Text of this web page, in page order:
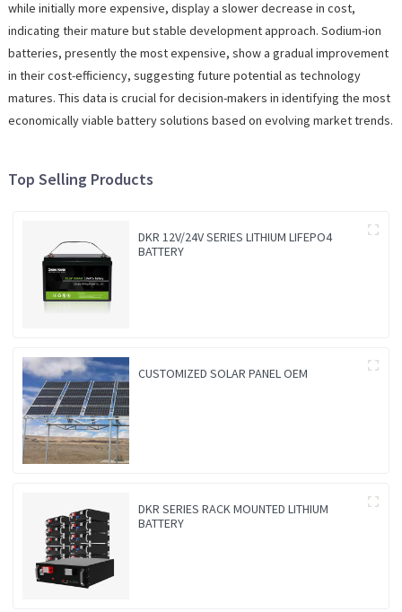
while initially more expensive, display a slower decrease in cost,
indicating their mature but stable development approach. Sodium-ion
batteries, presently the most expensive, show a gradual improvement
in their cost-efficiency, suggesting future potential as technology
matures. This data is crucial for decision-makers in identifying the most
economically viable battery solutions based on evolving market trends.
Top Selling Products
DKR 12V/24V SERIES LITHIUM LIFEPO4
BATTERY
CUSTOMIZED SOLAR PANEL OEM
DKR SERIES RACK MOUNTED LITHIUM
BATTERY